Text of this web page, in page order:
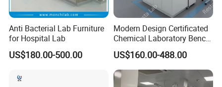
Anti Bacterial Lab Furniture
for Hospital Lab
US$180.00-500.00
Modern Design Certificated
Chemical Laboratory Bench
Table Furniture for
Professional Lab
Application
US$160.00-488.00